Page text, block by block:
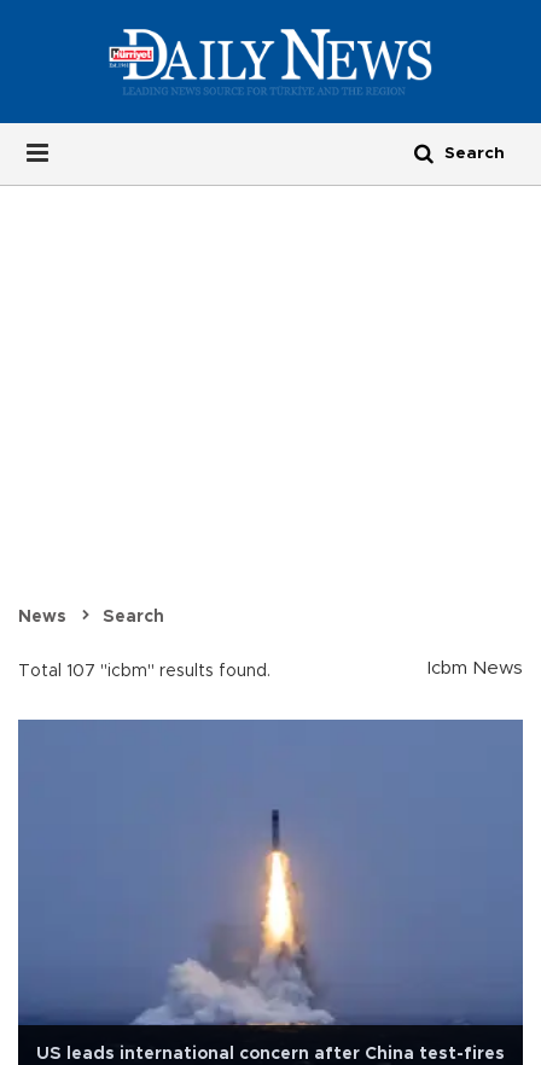
News Search
Total 107 "icbm" results found. Icbm News
US leads international concern after China test-fires